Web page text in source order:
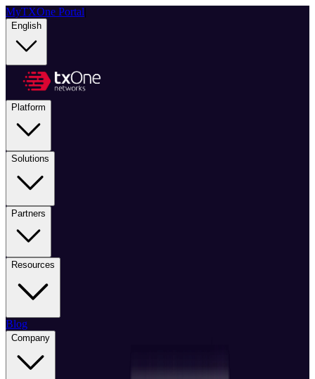
MyTXOne Portal|
English
Platform
Solutions
Partners
Resources
Blog
Company